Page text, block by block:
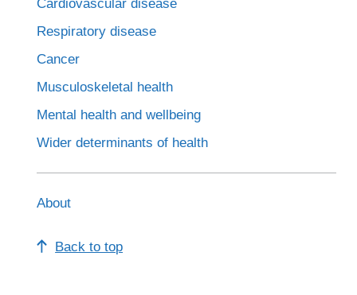
Cardiovascular disease
Respiratory disease
Cancer
Musculoskeletal health
Mental health and wellbeing
Wider determinants of health
About
Back to top